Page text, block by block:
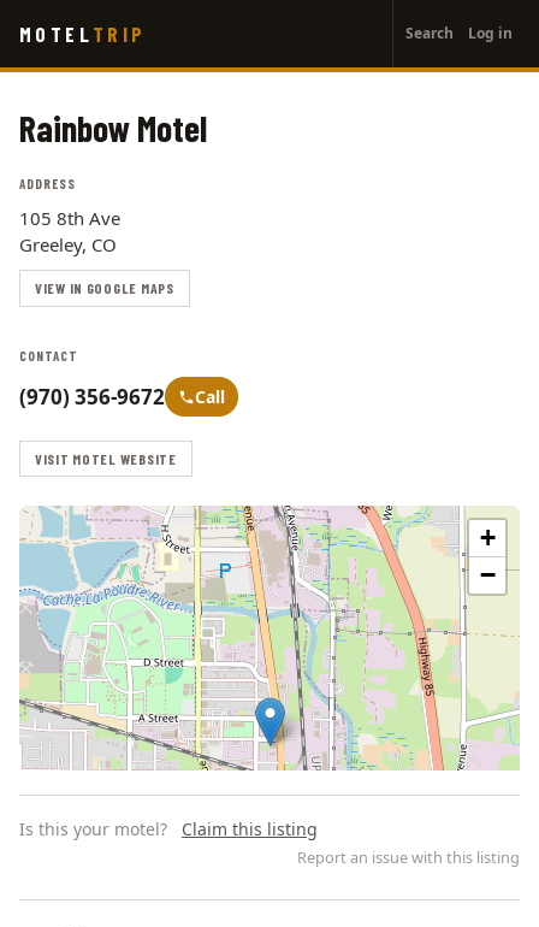
main
MOTEL TRIP
account
menu
Search Log in
Rainbow Motel
ADDRESS
105 8th Ave
Greeley, CO
VIEW IN GOOGLE MAPS
CONTACT
(970) 356-9672 Call
VISIT MOTEL WEBSITE
+
−
Is this your motel? Claim this listing
Report an issue with this listing